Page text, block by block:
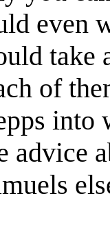
even
take
of
into
advice